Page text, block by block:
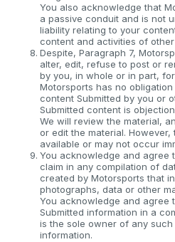
You also acknowledge that
a passive conduit and is not
liability relating to your
content and activities of
Despite, Paragraph 7,
alter, edit, refuse to post or
by you, in whole or in part,
Motorsports has no
content Submitted by you or
Submitted content is
We will review the material,
or edit the material.
available or may not occur
You acknowledge and agree
claim in any compilation of
created by Motorsports that
photographs, data or other
You acknowledge and agree
Submitted information in a
is the sole owner of any
information.